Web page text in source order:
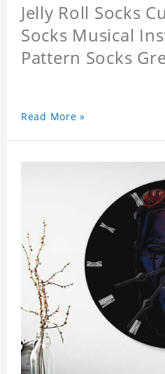
Jelly Roll Socks
Socks Musical
Pattern Socks
Read More »